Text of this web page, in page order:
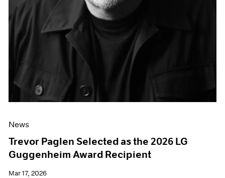
News
Trevor Paglen Selected as the 2026 LG
Guggenheim Award Recipient
Mar 17, 2026